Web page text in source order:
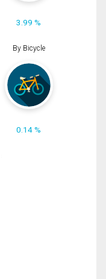
3.99 %
By Bicycle
0.14 %